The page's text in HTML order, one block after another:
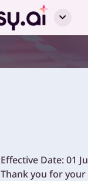
Effective Date: 01
Thank you for